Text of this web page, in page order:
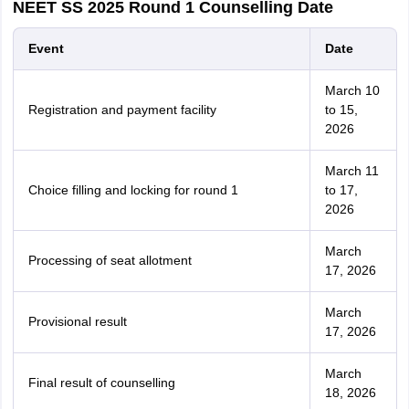
NEET SS 2025 Round 1 Counselling Date
Event Date
Registration and payment facility
March 10
to 15,
2026
Choice filling and locking for round 1
March 11
to 17,
2026
Processing of seat allotment
March
17, 2026
Provisional result
March
17, 2026
Final result of counselling
March
18, 2026